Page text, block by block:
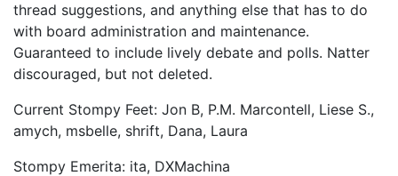
thread suggestions, and anything else that has to do
with board administration and maintenance.
Guaranteed to include lively debate and polls. Natter
discouraged, but not deleted.
Current Stompy Feet: Jon B, P.M. Marcontell, Liese S.,
amych, msbelle, shrift, Dana, Laura
Stompy Emerita: ita, DXMachina